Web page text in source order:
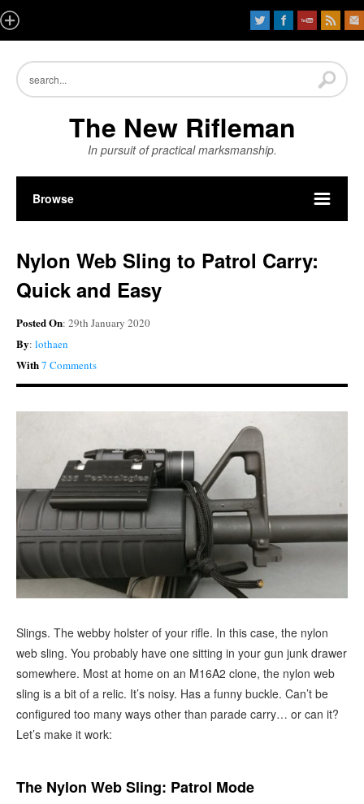
The New Rifleman
In pursuit of practical marksmanship.
Browse
Nylon Web Sling to Patrol Carry:
Quick and Easy
Posted On: 29th January 2020
By: lothaen
With7 Comments
Slings. The webby holster of your rifle. In this case, the nylon
web sling. You probably have one sitting in your gun junk drawer
somewhere. Most at home on an M16A2 clone, the nylon web
sling is a bit of a relic. It’s noisy. Has a funny buckle. Can’t be
configured too many ways other than parade carry… or can it?
Let’s make it work:
The Nylon Web Sling: Patrol Mode